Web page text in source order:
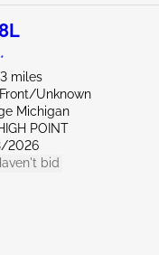
miles
Unknown
Michigan
POINT
2026
bid